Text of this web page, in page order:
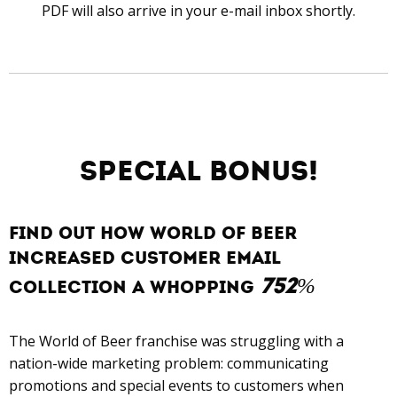
PDFwill also arrive in your e-mail inbox shortly.
Special Bonus!
find out how world of beer
increaseD customer email
collection A whopping 752%
The World of Beer franchise was struggling with a
nation-wide marketing problem: communicating
promotions and special events to customers when